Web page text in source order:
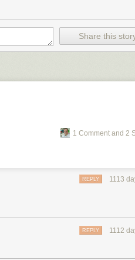
Share this
1 Comment and 2
1113
REPLY
1112
REPLY